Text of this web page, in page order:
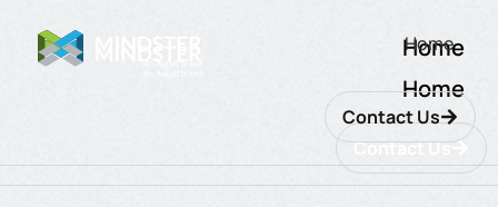
Home
Home
Contact Us
Home
Contact Us